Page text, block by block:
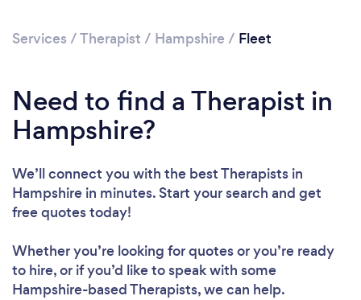
Loading...
Please wait ...
Services /Therapist / Hampshire / Fleet
Need to find a Therapist in
Hampshire?
We’ll connect you with the best Therapists in
Hampshire in minutes. Start your search and get
free quotes today!
Whether you’re looking for quotes or you’re ready
to hire, or if you’d like to speak with some
Hampshire-based Therapists, we can help.